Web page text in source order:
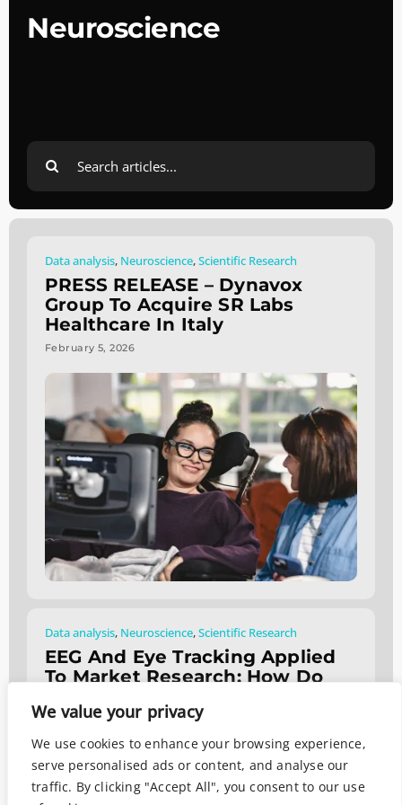
We value your privacy
We use cookies to enhance your browsing experience,
serve personalised ads or content, and analyse our
traffic. By clicking "Accept All", you consent to our use
Neuroscience
Search
for:
Data analysis, Neuroscience,Scientific Research
PRESS RELEASE – Dynavox
Group To Acquire SR Labs
Healthcare In Italy
February 5, 2026
Data analysis, Neuroscience,Scientific Research
EEG And Eye Tracking Applied
To Market Research: How Do
August 2, 2024